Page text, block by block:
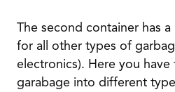
The second container has
for all other types of
electronics). Here you
garabage into different